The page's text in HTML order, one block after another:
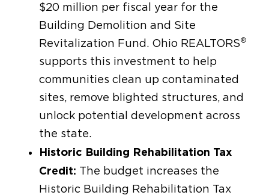
$20 million per fiscal year for the
Building Demolition and Site
Revitalization Fund. Ohio REALTORS®
supports this investment to help
communities clean up contaminated
sites, remove blighted structures, and
unlock potential development across
the state.
Historic Building Rehabilitation Tax
Credit: The budget increases the
Historic Building Rehabilitation Tax